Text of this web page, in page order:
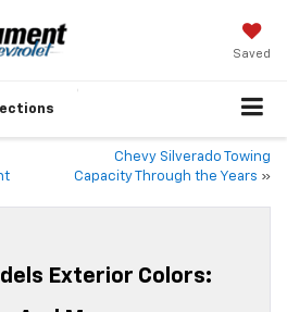
Saved
Chevy Silverado Towing
Capacity Through the Years »
Exterior Colors: